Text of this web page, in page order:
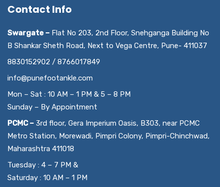
Contact Info
Swargate – Flat No 203, 2nd Floor, Snehganga Building No
B Shankar Sheth Road, Next to Vega Centre, Pune- 411037
8830152902 / 8766017849
info@punefootankle.com
Mon – Sat : 10 AM – 1 PM & 5 – 8 PM
Sunday – By Appointment
PCMC – 3rd floor, Gera Imperium Oasis, B303, near PCMC
Metro Station, Morewadi, Pimpri Colony, Pimpri-Chinchwad,
Maharashtra 411018
Tuesday : 4 – 7 PM &
Saturday : 10 AM – 1 PM